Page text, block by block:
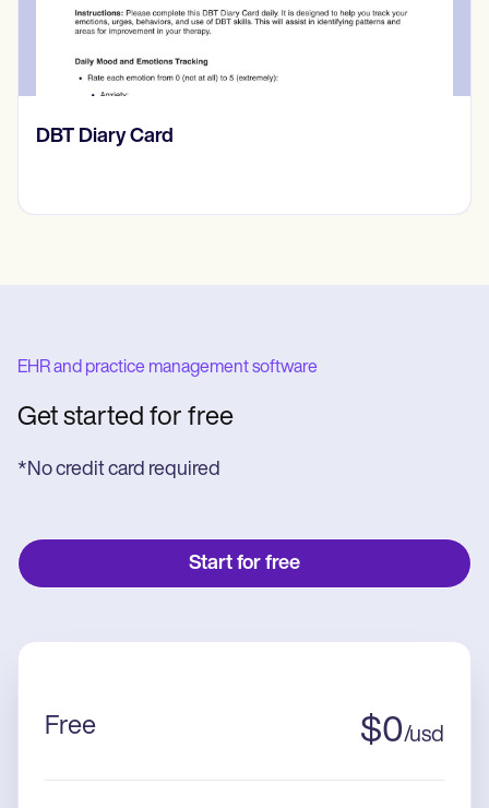
‎DBT Diary Card
EHR and practice management software
Get started for free
*No credit card required
Start for free
Free $0/usd